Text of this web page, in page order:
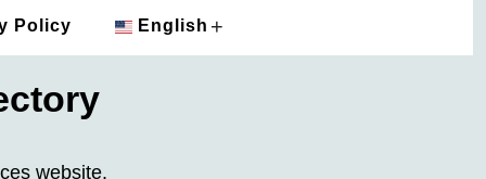
Policy English +
website.